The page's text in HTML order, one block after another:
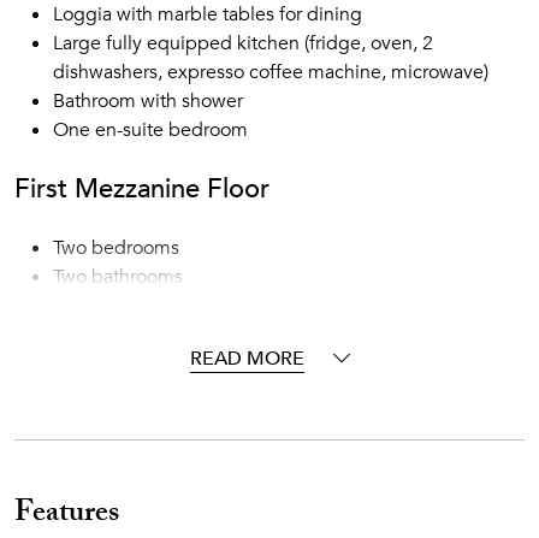
Loggia with marble tables for dining
Large fully equipped kitchen (fridge, oven, 2
dishwashers, expresso coffee machine, microwave)
Bathroom with shower
One en-suite bedroom
First Mezzanine Floor
Two bedrooms
Two bathrooms
coffee machine
READ MORE
Features